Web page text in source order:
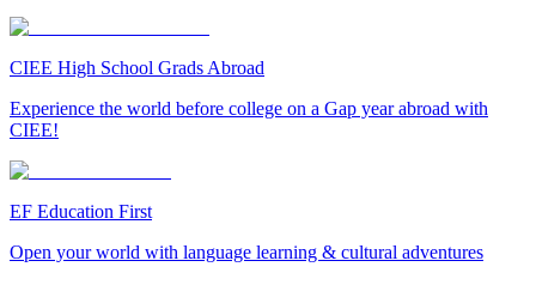
CIEE High School Grads Abroad
Experience the world before college on a Gap year abroad with
CIEE!
EF Education First
Open your world with language learning & cultural adventures